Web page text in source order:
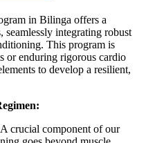
in Bilinga offers a
seamlessly integrating robust
This program is
or enduring rigorous cardio
to develop a resilient,
A crucial component of our